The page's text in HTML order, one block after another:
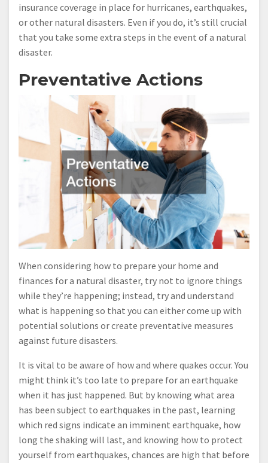
insurance coverage in place for hurricanes, earthquakes,
or other natural disasters. Even if you do, it’s still crucial
that you take some extra steps in the event of a natural
disaster.
Preventative Actions
When considering how to prepare your home and
finances for a natural disaster, try not to ignore things
while they’re happening; instead, try and understand
what is happening so that you can either come up with
potential solutions or create preventative measures
against future disasters.
It is vital to be aware of how and where quakes occur. You
might think it’s too late to prepare for an earthquake
when it has just happened. But by knowing what area
has been subject to earthquakes in the past, learning
which red signs indicate an imminent earthquake, how
long the shaking will last, and knowing how to protect
yourself from earthquakes, chances are high that before